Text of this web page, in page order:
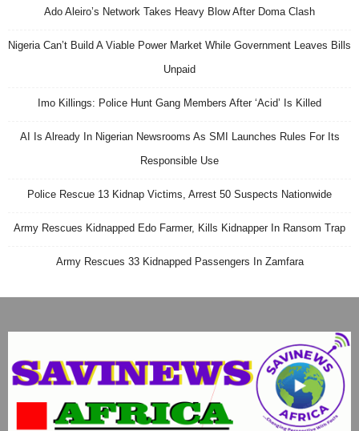
Ado Aleiro’s Network Takes Heavy Blow After Doma Clash
Nigeria Can’t Build A Viable Power Market While Government Leaves Bills
Unpaid
Imo Killings: Police Hunt Gang Members After ‘Acid’ Is Killed
AI Is Already In Nigerian Newsrooms As SMI Launches Rules For Its
Responsible Use
Police Rescue 13 Kidnap Victims, Arrest 50 Suspects Nationwide
Army Rescues Kidnapped Edo Farmer, Kills Kidnapper In Ransom Trap
Army Rescues 33 Kidnapped Passengers In Zamfara